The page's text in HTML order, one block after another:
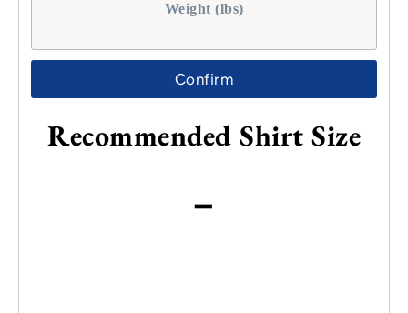
Weight (lbs)
Confirm
Recommended Shirt Size
-